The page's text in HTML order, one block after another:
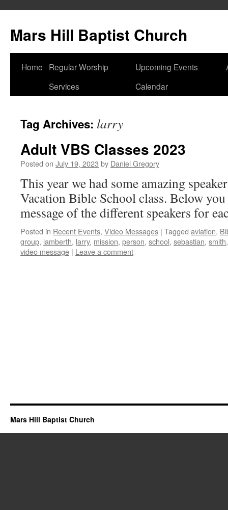
content
Mars Hill Baptist Church
Home
Regular Worship
Services
Upcoming Events
Calendar
Tag Archives: larry
Adult VBS Classes 2023
Posted on July 19, 2023 by Daniel Gregory
This year we had some amazing
Vacation Bible School class. Below
message of the different speakers for
Posted in Recent Events, Video Messages | Tagged aviation,
group, lamberth, larry, mission, person, school, sebastian, smith
video message | Leave a comment
Mars Hill Baptist Church